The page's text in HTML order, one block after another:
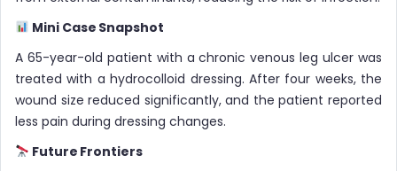
Mini Case Snapshot
A 65-year-old patient with a chronic venous leg ulcer was
treated with a hydrocolloid dressing. After four weeks, the
wound size reduced significantly, and the patient reported
less pain during dressing changes.
Future Frontiers